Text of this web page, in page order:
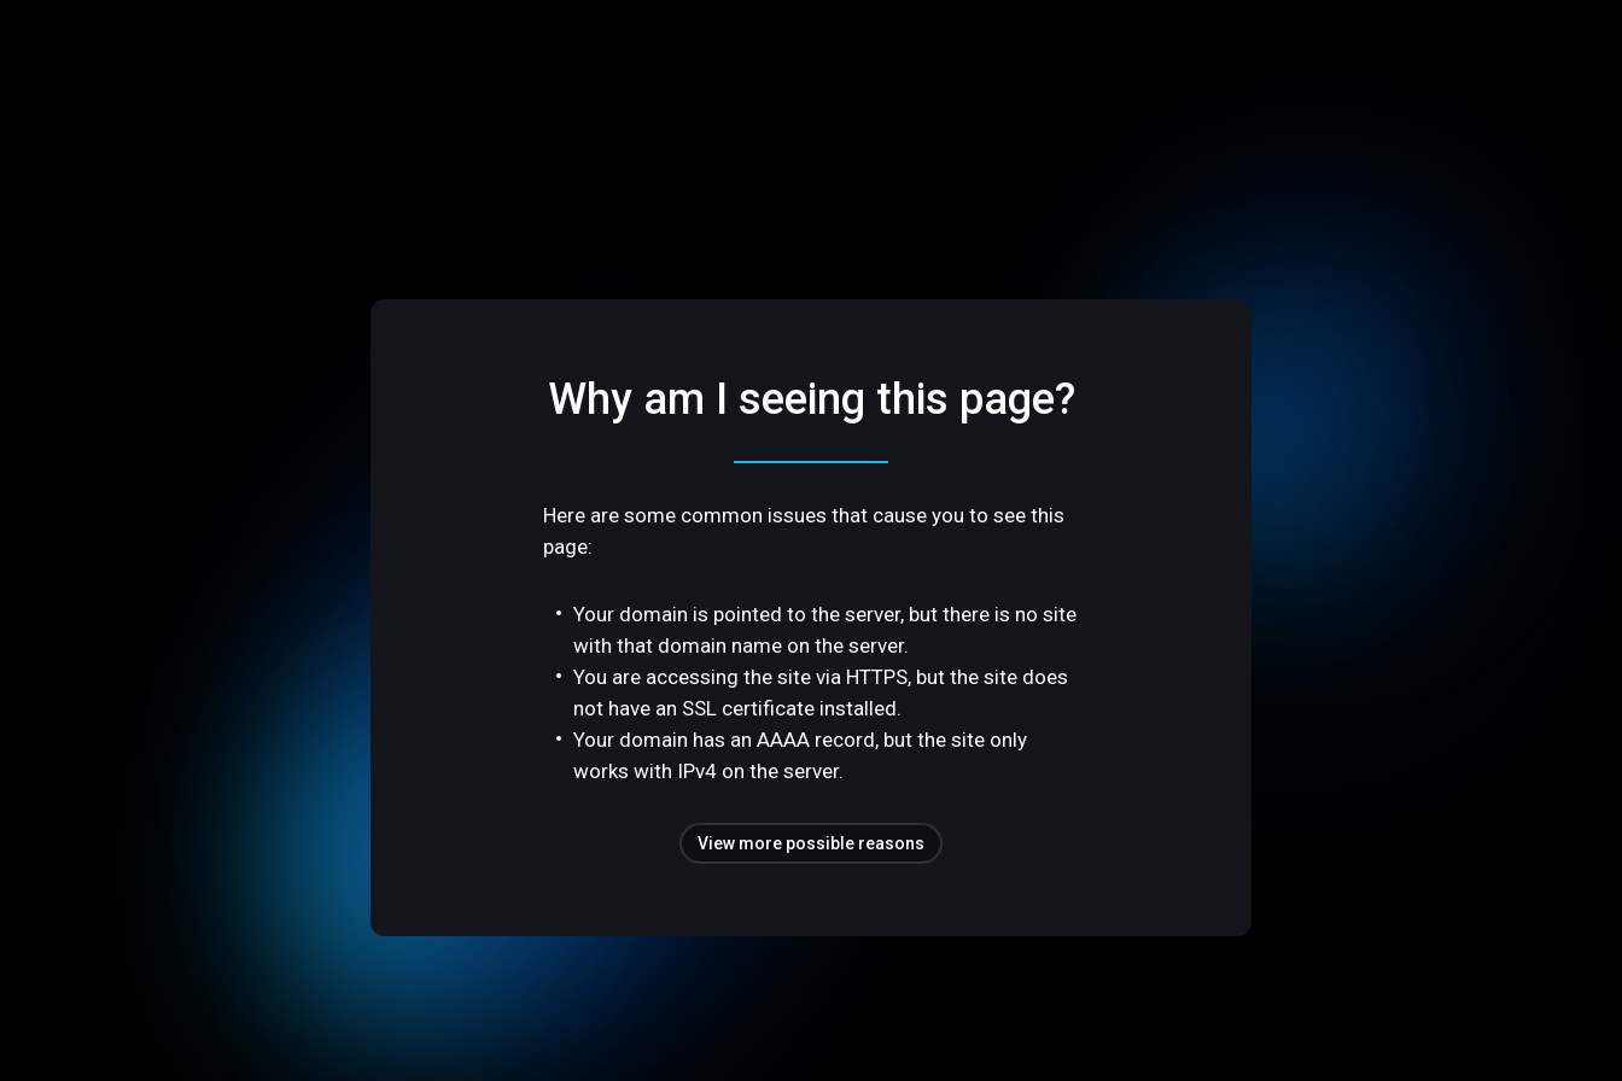
Why am I seeing this page?
Here are some common issues that cause you to see this
page:
Your domain is pointed to the server, but there is no site
with that domain name on the server.
You are accessing the site via HTTPS, but the site does
not have an SSL certificate installed.
Your domain has an AAAA record, but the site only
works with IPv4 on the server.
View more possible reasons